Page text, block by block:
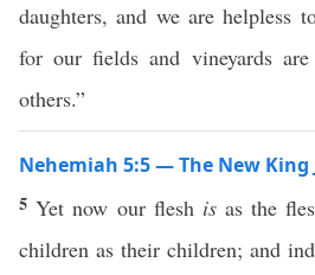
daughters, and we are helpless
for our fields and vineyards
others.”
Nehemiah 5:5 — The New King
5Yet now our flesh isas the
children as their children; and